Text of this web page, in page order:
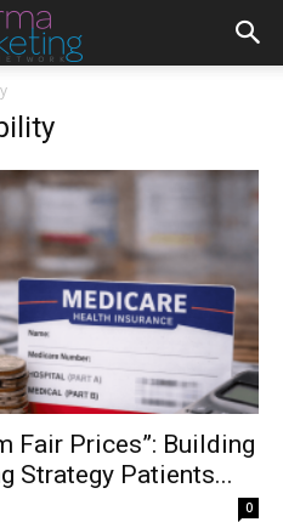
Fair Prices”: Building
Strategy Patients...
0